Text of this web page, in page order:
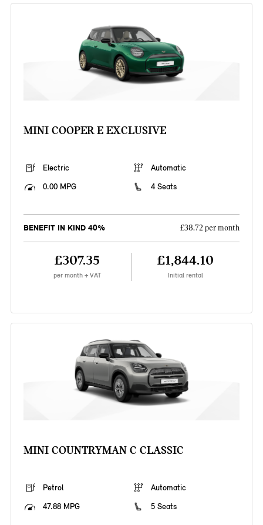
MINI COOPER E EXCLUSIVE
Electric
Automatic
0.00 MPG
4 Seats
BENEFIT IN KIND 40% £38.72 per month
£307.35
per month + VAT
£1,844.10
Initial rental
MINI COUNTRYMAN C CLASSIC
Petrol
Automatic
47.88 MPG
5 Seats